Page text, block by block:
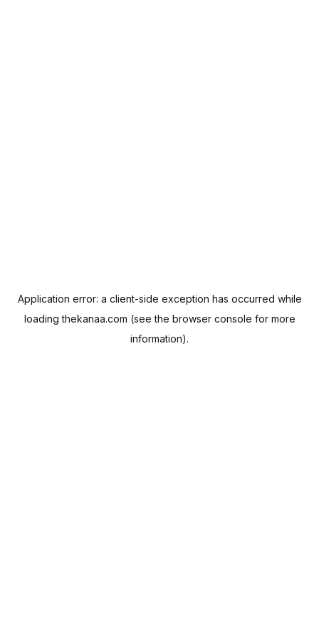
Application error: a client-side exception has occurred while
loadingthekanaa.com (see the browser console for more
information).